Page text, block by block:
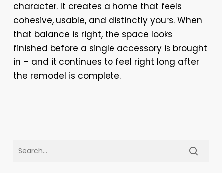
character. It creates a home that feels
cohesive, usable, and distinctly yours. When
that balance is right, the space looks
finished before a single accessory is brought
in – and it continues to feel right long after
the remodel is complete.